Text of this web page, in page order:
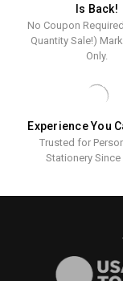
Is Back!
No Coupon
Quantity Sale!)
Only.
Experience You
Trusted for
Stationery Since